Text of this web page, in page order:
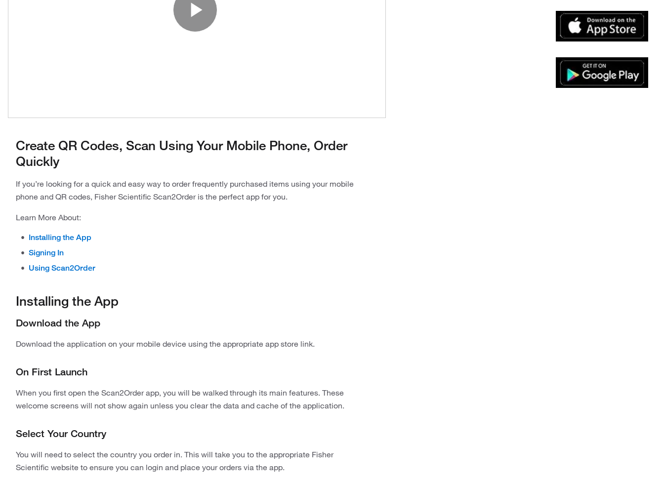
Play Video
Create QR Codes, Scan Using Your Mobile Phone, Order
Quickly
If you’re looking for a quick and easy way to order frequently purchased items using your mobile
phone and QR codes, Fisher Scientific Scan2Order is the perfect app for you.
Learn More About:
Installing the App
Signing In
Using Scan2Order
Installing the App
Download the App
Download the application on your mobile device using the appropriate app store link.
On First Launch
When you first open the Scan2Order app, you will be walked through its main features. These
welcome screens will not show again unless you clear the data and cache of the application.
Select Your Country
You will need to select the country you order in. This will take you to the appropriate Fisher
Scientific website to ensure you can login and place your orders via the app.